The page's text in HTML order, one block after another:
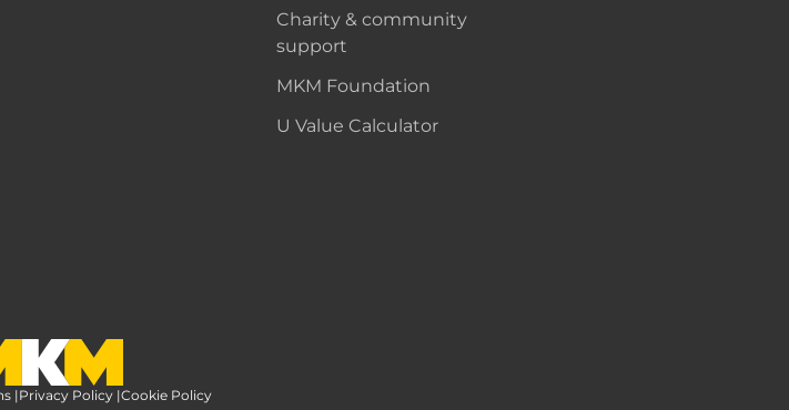
Charity & community
support
MKM Foundation
U Value Calculator
Home Page
|Privacy Policy |Cookie Policy